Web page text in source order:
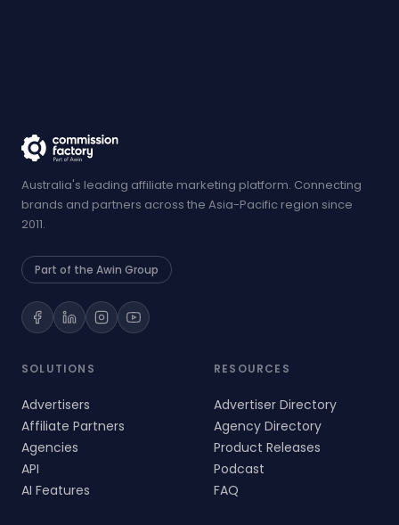
Australia's leading affiliate marketing platform. Connecting
brands and partners across the Asia-Pacific region since
2011.
Part of the Awin Group
SOLUTIONS
Advertisers
Affiliate Partners
Agencies
API
AI Features
RESOURCES
Advertiser Directory
Agency Directory
Product Releases
Podcast
FAQ